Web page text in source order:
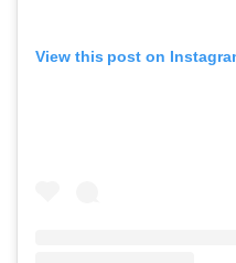
View this post on